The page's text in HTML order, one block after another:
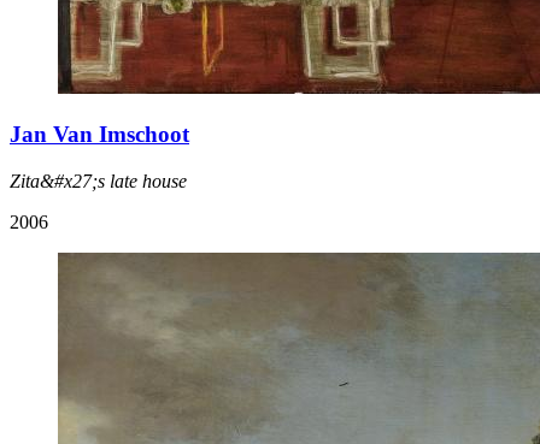
Jan Van Imschoot
Zita&#x27;s late house
2006